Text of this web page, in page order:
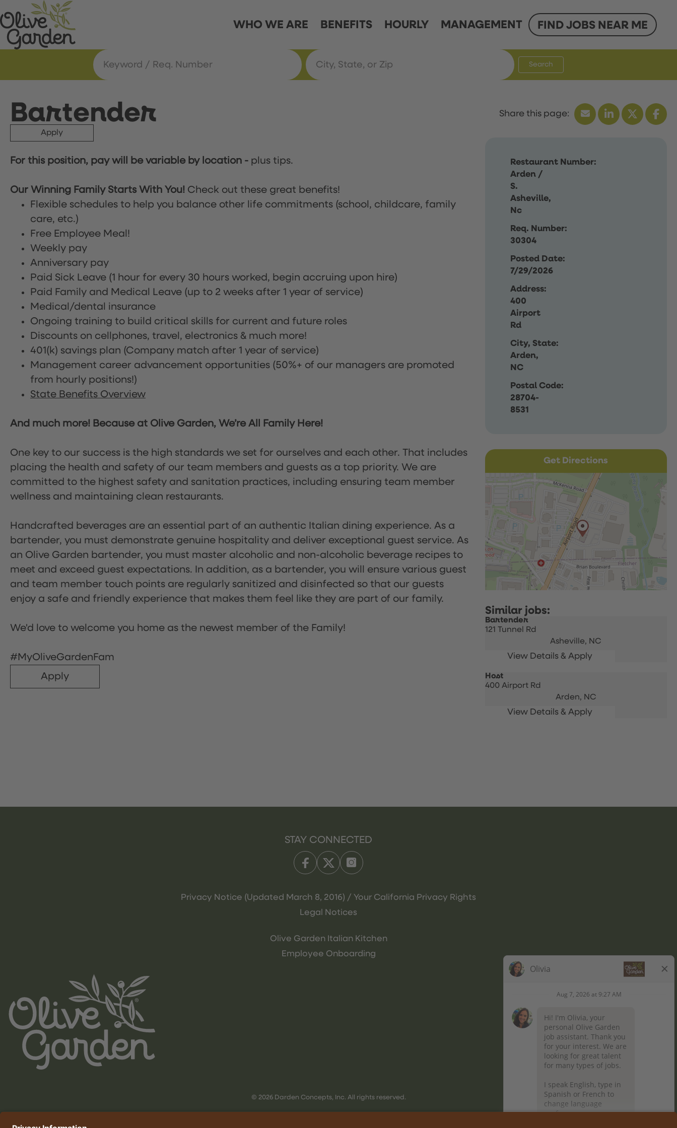
WHO WE ARE BENEFITS HOURLY MANAGEMENT FIND JOBS NEAR ME
Search
Bartender
Apply
Restaurant Number:
Arden /
S.
Asheville,
Nc
Req. Number:
30304
Posted Date:
7/29/2026
Address:
400
Airport
Rd
City, State:
Arden,
NC
Postal Code:
28704-
8531
For this position, pay will be variable by location - plus tips.
Our Winning Family Starts With You! Check out these great benefits!
Flexible schedules to help you balance other life commitments (school, childcare, family
care, etc.)
Free Employee Meal!
Weekly pay
Anniversary pay
Paid Sick Leave (1 hour for every 30 hours worked, begin accruing upon hire)
Paid Family and Medical Leave (up to 2 weeks after 1 year of service)
Medical/dental insurance
Ongoing training to build critical skills for current and future roles
Discounts on cellphones, travel, electronics & much more!
401(k) savings plan (Company match after 1 year of service)
Management career advancement opportunities (50%+ of our managers are promoted
from hourly positions!)
State Benefits Overview
And much more! Because at Olive Garden, We’re All Family Here!
One key to our success is the high standards we set for ourselves and each other. That includes
placing the health and safety of our team members and guests as a top priority. We are
committed to the highest safety and sanitation practices, including ensuring team member
wellness and maintaining clean restaurants.
Handcrafted beverages are an essential part of an authentic Italian dining experience. As a
bartender, you must demonstrate genuine hospitality and deliver exceptional guest service. As
an Olive Garden bartender, you must master alcoholic and non-alcoholic beverage recipes to
meet and exceed guest expectations. In addition, as a bartender, you will ensure various guest
and team member touch points are regularly sanitized and disinfected so that our guests
enjoy a safe and friendly experience that makes them feel like they are part of our family.
We'd love to welcome you home as the newest member of the Family!
#MyOliveGardenFam
Apply
Get Directions
Bartender
121 Tunnel Rd
Asheville, NC
Host
400 Airport Rd
Arden, NC
STAY CONNECTED
Privacy Notice (Updated March 8, 2016) / Your California Privacy Rights
Legal Notices
Olive Garden Italian Kitchen
Employee Onboarding
© 2026 Darden Concepts, Inc. All rights reserved.